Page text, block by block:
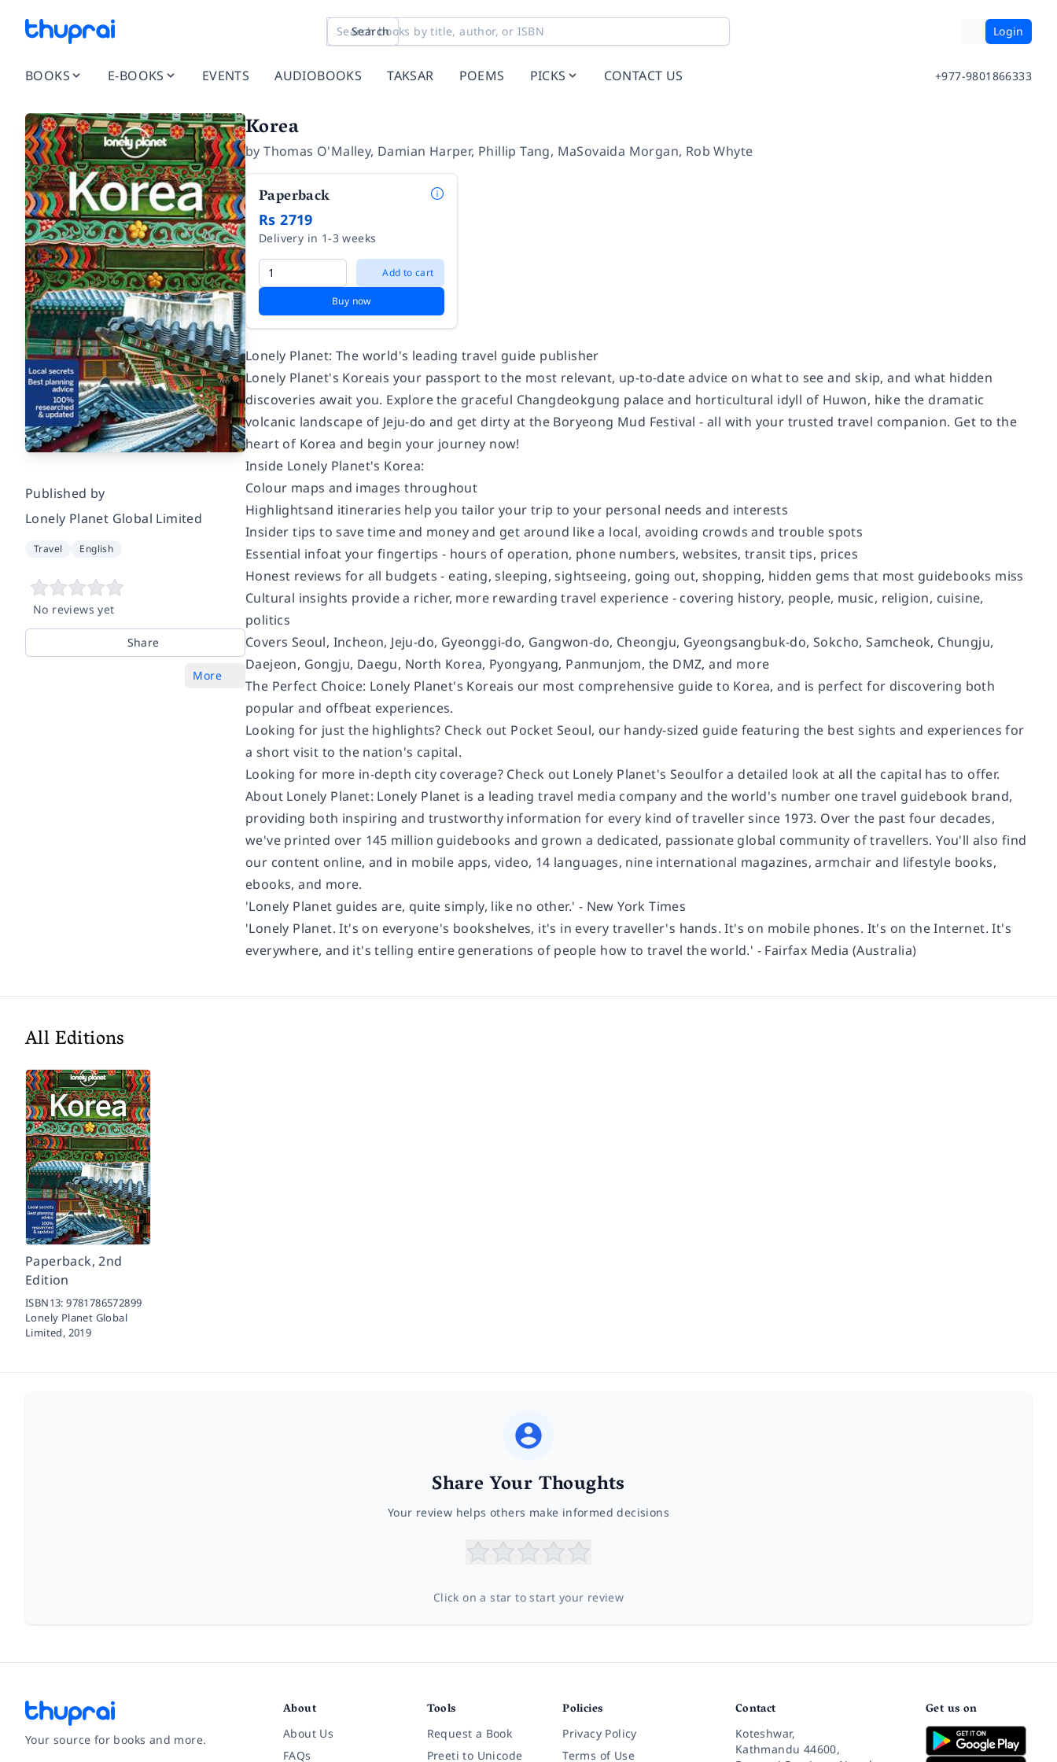
Search Login
BOOKS E-BOOKS EVENTS AUDIOBOOKS TAKSAR POEMS PICKS CONTACT US +977-9801866333
Published by
Lonely Planet Global Limited
Travel English
No reviews yet
Share
More
Korea
byThomas O'Malley, Damian Harper, Phillip Tang, MaSovaida Morgan, Rob Whyte
Paperback
Rs 2719
Delivery in 1-3 weeks
Add to cart
Buy now
Lonely Planet: The world's leading travel guide publisher
Lonely Planet's Koreais your passport to the most relevant, up-to-date advice on what to see and skip, and what hidden
discoveries await you. Explore the graceful Changdeokgung palace and horticultural idyll of Huwon, hike the dramatic
volcanic landscape of Jeju-do and get dirty at the Boryeong Mud Festival - all with your trusted travel companion. Get to the
heart of Korea and begin your journey now!
Inside Lonely Planet's Korea:
Colour maps and images throughout
Highlightsand itineraries help you tailor your trip to your personal needs and interests
Insider tips to save time and money and get around like a local, avoiding crowds and trouble spots
Essential infoat your fingertips - hours of operation, phone numbers, websites, transit tips, prices
Honest reviews for all budgets - eating, sleeping, sightseeing, going out, shopping, hidden gems that most guidebooks miss
Cultural insights provide a richer, more rewarding travel experience - covering history, people, music, religion, cuisine,
politics
Covers Seoul, Incheon, Jeju-do, Gyeonggi-do, Gangwon-do, Cheongju, Gyeongsangbuk-do, Sokcho, Samcheok, Chungju,
Daejeon, Gongju, Daegu, North Korea, Pyongyang, Panmunjom, the DMZ, and more
The Perfect Choice: Lonely Planet's Koreais our most comprehensive guide to Korea, and is perfect for discovering both
popular and offbeat experiences.
Looking for just the highlights? Check out Pocket Seoul, our handy-sized guide featuring the best sights and experiences for
a short visit to the nation's capital.
Looking for more in-depth city coverage? Check out Lonely Planet's Seoulfor a detailed look at all the capital has to offer.
About Lonely Planet: Lonely Planet is a leading travel media company and the world's number one travel guidebook brand,
providing both inspiring and trustworthy information for every kind of traveller since 1973. Over the past four decades,
we've printed over 145 million guidebooks and grown a dedicated, passionate global community of travellers. You'll also find
our content online, and in mobile apps, video, 14 languages, nine international magazines, armchair and lifestyle books,
ebooks, and more.
'Lonely Planet guides are, quite simply, like no other.' - New York Times
'Lonely Planet. It's on everyone's bookshelves, it's in every traveller's hands. It's on mobile phones. It's on the Internet. It's
everywhere, and it's telling entire generations of people how to travel the world.' - Fairfax Media (Australia)
All Editions
Paperback, 2nd
Edition
ISBN13:9781786572899
Lonely Planet Global
Limited, 2019
Share Your Thoughts
Your review helps others make informed decisions
Click on a star to start your review
Your source for books and more.
About
About Us
FAQs
Tools
Request a Book
Preeti to Unicode
Policies
Privacy Policy
Terms of Use
Contact
Koteshwar,
Kathmandu 44600,
Get us on